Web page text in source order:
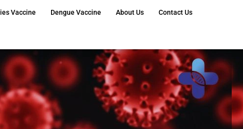
Vaccine Dengue Vaccine About Us Contact Us